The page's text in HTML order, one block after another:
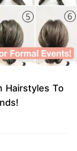
Hairstyles To